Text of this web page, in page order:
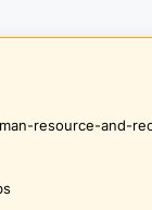
resource-and-